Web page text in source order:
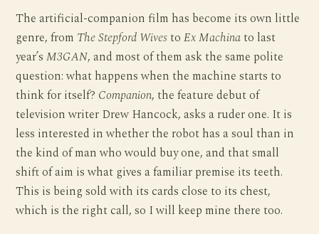
The artificial-companion film has become its own little
genre, from The Stepford WivestoEx Machinato last
year’sM3GAN, and most of them ask the same polite
question: what happens when the machine starts to
think for itself? Companion, the feature debut of
television writer Drew Hancock, asks a ruder one. It is
less interested in whether the robot has a soul than in
the kind of man who would buy one, and that small
shift of aim is what gives a familiar premise its teeth.
This is being sold with its cards close to its chest,
which is the right call, so I will keep mine there too.